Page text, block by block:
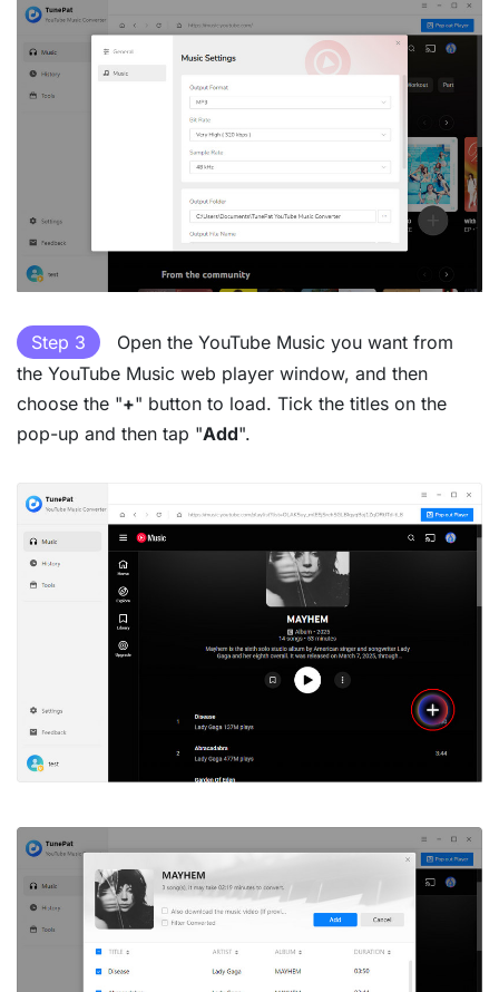
Step 3
Open the YouTube Music you want from
the YouTube Music web player window, and then
choose the "+" button to load. Tick the titles on the
pop-up and then tap "Add".